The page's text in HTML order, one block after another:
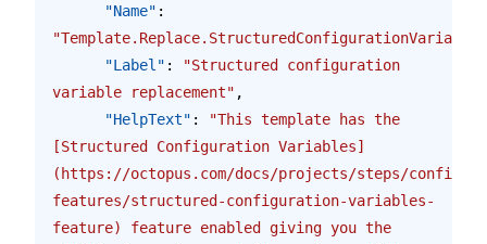
      "Name"
:
      "Label"
:
"Structured configuration
variable replacement" ,
      "HelpText"
:
"This template has the
[Structured Configuration Variables]
(https://octopus.com/docs/projects/steps/
features/structured-configuration-variables-
feature) feature enabled giving you the